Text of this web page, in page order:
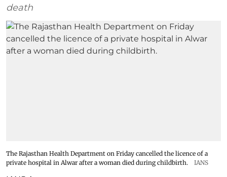
death
The Rajasthan Health Department on Friday cancelled the licence of a
private hospital in Alwar after a woman died during childbirth.
IANS